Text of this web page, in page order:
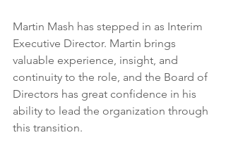
Martin Mash has stepped in as Interim
Executive Director. Martin brings
valuable experience, insight, and
continuity to the role, and the Board of
Directors has great confidence in his
ability to lead the organization through
this transition.